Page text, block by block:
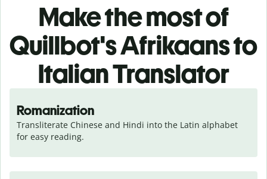
Make the most of
Quillbot's Afrikaans to
Italian Translator
Romanization
Transliterate Chinese and Hindi into the Latin alphabet
for easy reading.